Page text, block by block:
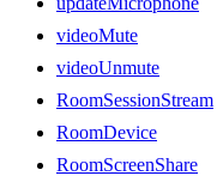
videoMute
videoUnmute
RoomSessionStream
RoomDevice
RoomScreenShare